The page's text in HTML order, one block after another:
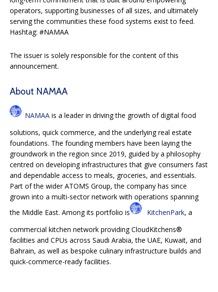
operators, supporting businesses of all sizes, and ultimately
serving the communities these food systems exist to feed.
Hashtag: #NAMAA
The issuer is solely responsible for the content of this
announcement.
About NAMAA
NAMAA is a leader in driving the growth of digital food
solutions, quick commerce, and the underlying real estate
foundations. The founding members have been laying the
groundwork in the region since 2019, guided by a philosophy
centred on developing infrastructures that give consumers fast
and dependable access to meals, groceries, and essentials.
Part of the wider ATOMS Group, the company has since
grown into a multi-sector network with operations spanning
the Middle East. Among its portfolio is
KitchenPark, a
commercial kitchen network providing CloudKitchens®
facilities and CPUs across Saudi Arabia, the UAE, Kuwait, and
Bahrain, as well as bespoke culinary infrastructure builds and
quick-commerce-ready facilities.